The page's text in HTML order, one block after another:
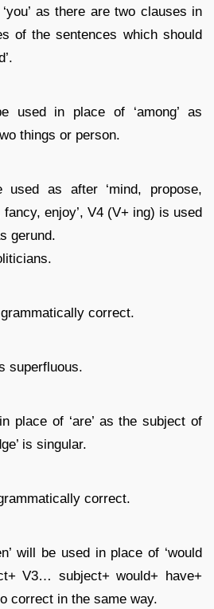
‘you’ as there are two clauses in
of the sentences which should
used in place of ‘among’ as
things or person.
used as after ‘mind, propose,
enjoy’, V4 (V+ ing) is used
gerund.
correct.
superfluous.
place of ‘are’ as the subject of
is singular.
correct.
will be used in place of ‘would
V3… subject+ would+ have+
correct in the same way.